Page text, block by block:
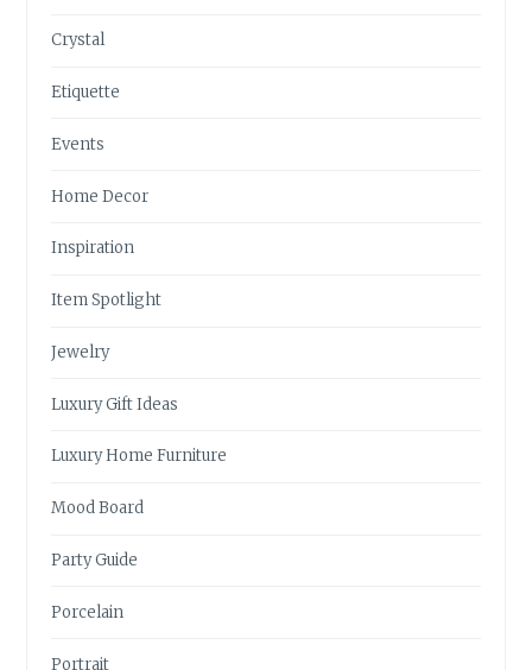
Crystal
Etiquette
Events
Home Decor
Inspiration
Item Spotlight
Jewelry
Luxury Gift Ideas
Luxury Home Furniture
Mood Board
Party Guide
Porcelain
Portrait